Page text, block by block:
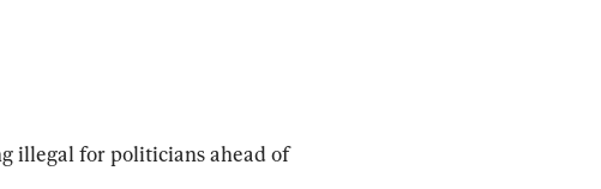
illegal for politicians ahead of